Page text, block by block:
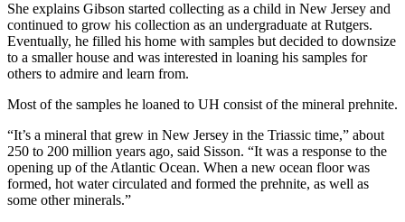
She explains Gibson started collecting as a child in New Jersey and
continued to grow his collection as an undergraduate at Rutgers.
Eventually, he filled his home with samples but decided to downsize
to a smaller house and was interested in loaning his samples for
others to admire and learn from.
Most of the samples he loaned to UH consist of the mineral prehnite.
“It’s a mineral that grew in New Jersey in the Triassic time,” about
250 to 200 million years ago, said Sisson. “It was a response to the
opening up of the Atlantic Ocean. When a new ocean floor was
formed, hot water circulated and formed the prehnite, as well as
some other minerals.”